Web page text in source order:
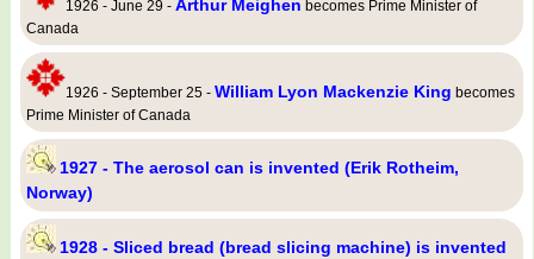
1926 - June 29 - Arthur Meighen becomes Prime Minister of
Canada
1926 - September 25 - William Lyon Mackenzie King becomes
Prime Minister of Canada
1927 - The aerosol can is invented (Erik Rotheim,
Norway)
1928 - Sliced bread (bread slicing machine) is invented